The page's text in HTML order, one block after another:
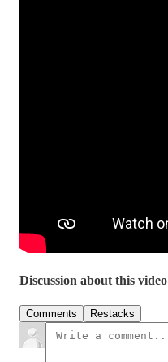
Discussion about this video
Comments Restacks